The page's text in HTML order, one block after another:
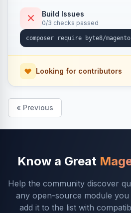
visibility from the Magento
Build Issues
0/3 checks passed
Looking for contributors
« Previous
Know a Great
Help the community discover
any open-source module
add it to the list with